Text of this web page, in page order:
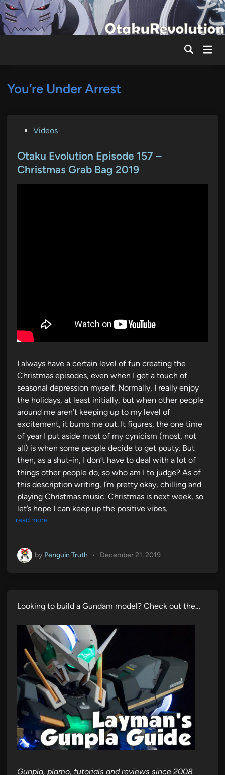
Skip
to
content
Main
You’re Under Arrest
s
t
Videos
Otaku Evolution Episode 157 –
Christmas Grab Bag 2019
I always have a certain level of fun creating the
Christmas episodes, even when I get a touch of
seasonal depression myself. Normally, I really enjoy
the holidays, at least initially, but when other people
around me aren’t keeping up to my level of
excitement, it bums me out. It figures, the one time
of year I put aside most of my cynicism (most, not
all) is when some people decide to get pouty. But
then, as a shut-in, I don’t have to deal with a lot of
things other people do, so who am I to judge? As of
this description writing, I’m pretty okay, chilling and
playing Christmas music. Christmas is next week, so
let’s hope I can keep up the positive vibes.
read more
by Penguin Truth • December 21, 2019
Looking to build a Gundam model? Check out the…
Gunpla, plamo, tutorials and reviews since 2008